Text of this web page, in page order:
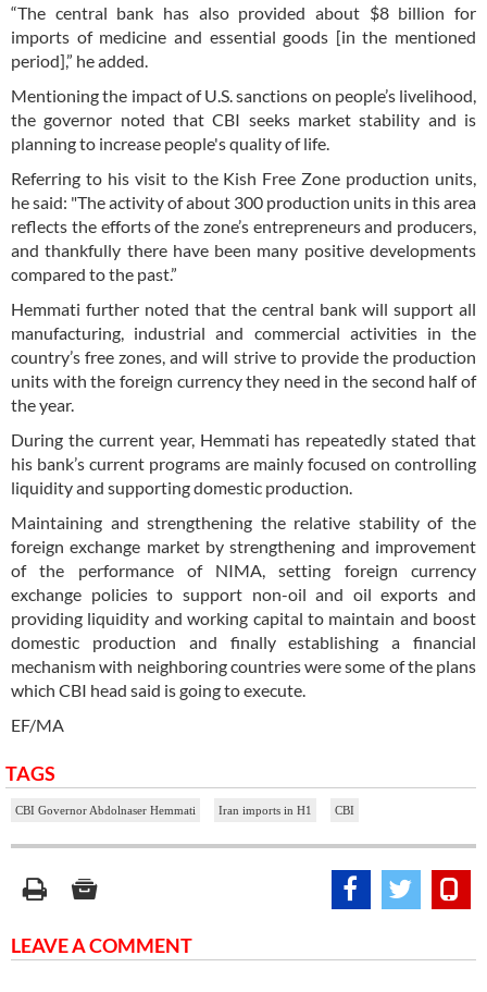
“The central bank has also provided about $8 billion for
imports of medicine and essential goods [in the mentioned
period],” he added.
Mentioning the impact of U.S. sanctions on people’s livelihood,
the governor noted that CBI seeks market stability and is
planning to increase people's quality of life.
Referring to his visit to the Kish Free Zone production units,
he said: "The activity of about 300 production units in this area
reflects the efforts of the zone’s entrepreneurs and producers,
and thankfully there have been many positive developments
compared to the past.”
Hemmati further noted that the central bank will support all
manufacturing, industrial and commercial activities in the
country’s free zones, and will strive to provide the production
units with the foreign currency they need in the second half of
the year.
During the current year, Hemmati has repeatedly stated that
his bank’s current programs are mainly focused on controlling
liquidity and supporting domestic production.
Maintaining and strengthening the relative stability of the
foreign exchange market by strengthening and improvement
of the performance of NIMA, setting foreign currency
exchange policies to support non-oil and oil exports and
providing liquidity and working capital to maintain and boost
domestic production and finally establishing a financial
mechanism with neighboring countries were some of the plans
which CBI head said is going to execute.
EF/MA
TAGS
CBI Governor Abdolnaser Hemmati Iran imports in H1 CBI
LEAVE A COMMENT